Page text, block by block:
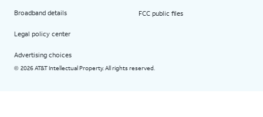
Broadband details
Legal policy center
Advertising choices
FCC public files
© 2026 AT&T Intellectual Property. All rights reserved.